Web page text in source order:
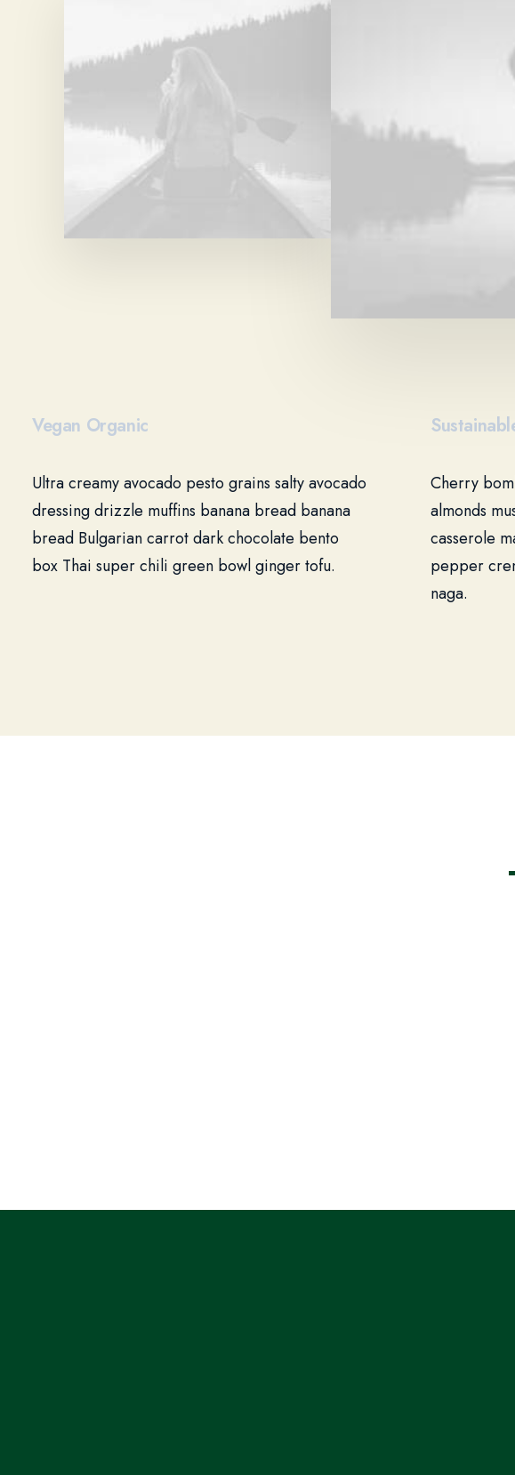
Vegan Organic
Ultra creamy avocado pesto grains salty avocado
dressing drizzle muffins banana bread banana
bread Bulgarian carrot dark chocolate bento
box Thai super chili green bowl ginger tofu.
Cherry
almonds
casserole
pepper
naga.